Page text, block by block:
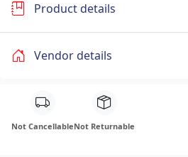
Product details
Vendor details
Not CancellableNot Returnable